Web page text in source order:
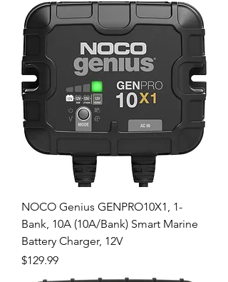
NOCO Genius GENPRO10X1, 1-
Bank, 10A (10A/Bank) Smart Marine
Battery Charger, 12V
Price
$129.99